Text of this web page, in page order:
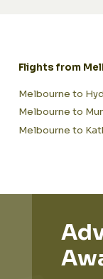
Flights from
Melbourne to
Melbourne to
Melbourne to